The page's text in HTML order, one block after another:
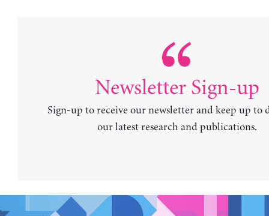
Newsletter Sign-up
Sign-up to receive our newsletter and keep up to
our latest research and publications.